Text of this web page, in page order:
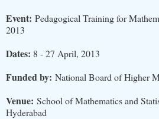
Event: Pedagogical Training for
2013
Dates: 8 - 27 April, 2013
Funded by: National Board of Higher
Venue: School of Mathematics and
Hyderabad